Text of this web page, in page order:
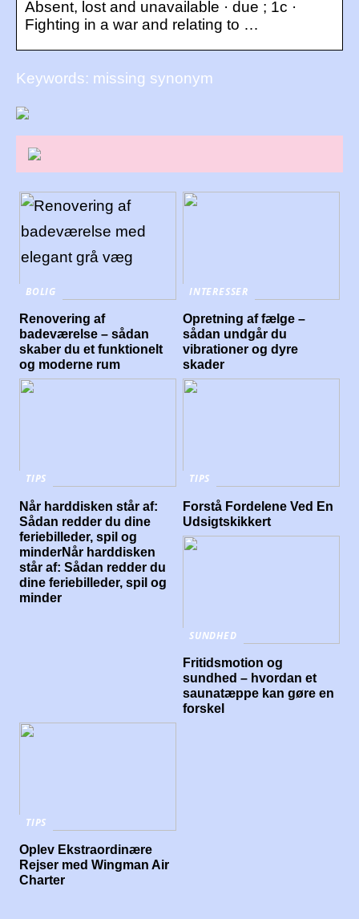
Absent, lost and unavailable · due ; 1c ·
Fighting in a war and relating to …
Keywords: missing synonym
BOLIG
Renovering af
badeværelse – sådan
skaber du et funktionelt
og moderne rum
INTERESSER
Opretning af fælge –
sådan undgår du
vibrationer og dyre
skader
TIPS
Når harddisken står af:
Sådan redder du dine
feriebilleder, spil og
minderNår harddisken
står af: Sådan redder du
dine feriebilleder, spil og
minder
TIPS
Forstå Fordelene Ved En
Udsigtskikkert
SUNDHED
Fritidsmotion og
sundhed – hvordan et
saunatæppe kan gøre en
forskel
TIPS
Oplev Ekstraordinære
Rejser med Wingman Air
Charter